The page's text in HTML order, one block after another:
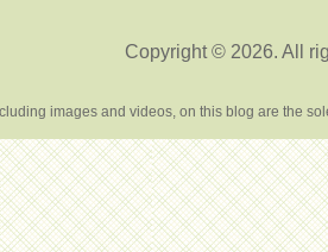
Copyright © 2026. All
images and videos, on this blog are the